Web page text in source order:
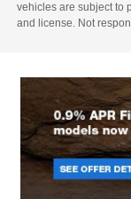
vehicles are subject to
and license. Not